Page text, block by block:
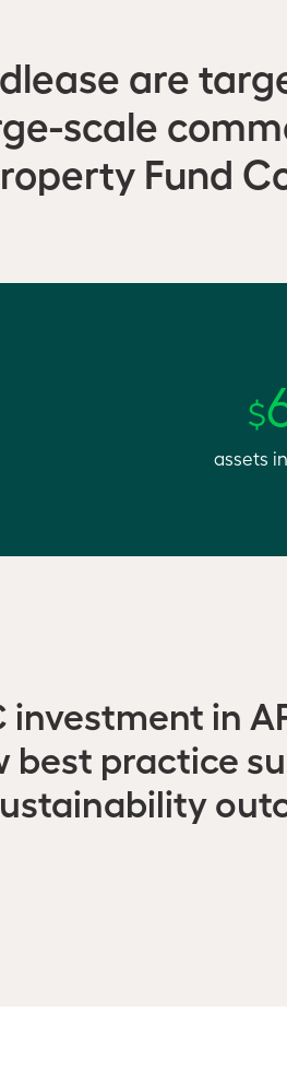
are
scale
Fund
$
assets
investment in
best practice